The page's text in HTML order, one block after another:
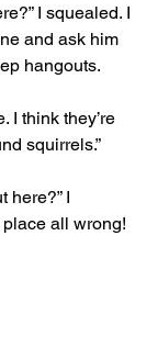
I squealed. I
and ask him
hangouts.
I think they’re
squirrels.”
here?” I
place all wrong!